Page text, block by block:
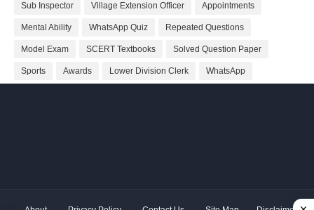
Sub Inspector Village Extension Officer Appointments
Mental Ability WhatsApp Quiz Repeated Questions
Model Exam SCERT Textbooks Solved Question Paper
Sports Awards Lower Division Clerk WhatsApp